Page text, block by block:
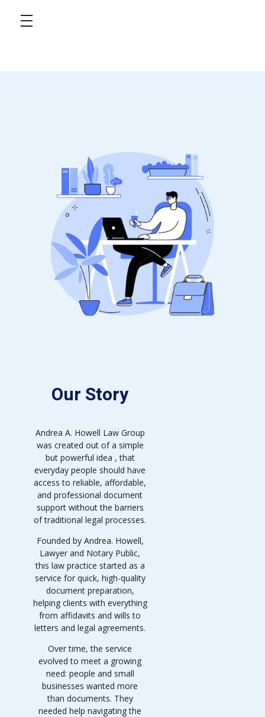
Our Story
Andrea A. Howell Law Group
was created out of a simple
but powerful idea , that
everyday people should have
access to reliable, affordable,
and professional document
support without the barriers
of traditional legal processes.
Founded by Andrea. Howell,
Lawyer and Notary Public,
this law practice started as a
service for quick, high-quality
document preparation,
helping clients with everything
from affidavits and wills to
letters and legal agreements.
Over time, the service
evolved to meet a growing
need: people and small
businesses wanted more
than documents. They
needed help navigating the